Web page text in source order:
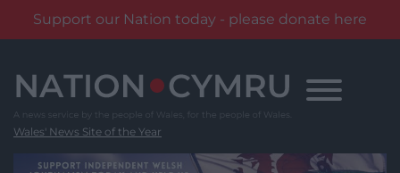
Support our Nation today - please donate here
content
Wales' News Site of the Year